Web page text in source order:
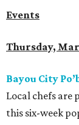
Events
Thursday,
Bayou City
Local chefs are
this six-week